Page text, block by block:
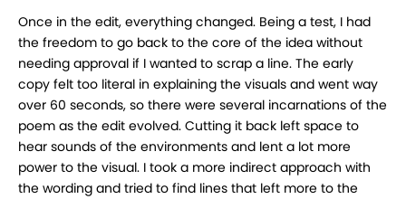
Once in the edit, everything changed. Being a test, I had
the freedom to go back to the core of the idea without
needing approval if I wanted to scrap a line. The early
copy felt too literal in explaining the visuals and went way
over 60 seconds, so there were several incarnations of the
poem as the edit evolved. Cutting it back left space to
hear sounds of the environments and lent a lot more
power to the visual. I took a more indirect approach with
the wording and tried to find lines that left more to the